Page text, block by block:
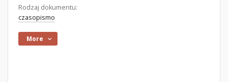
Rodzaj dokumentu:
czasopismo
More